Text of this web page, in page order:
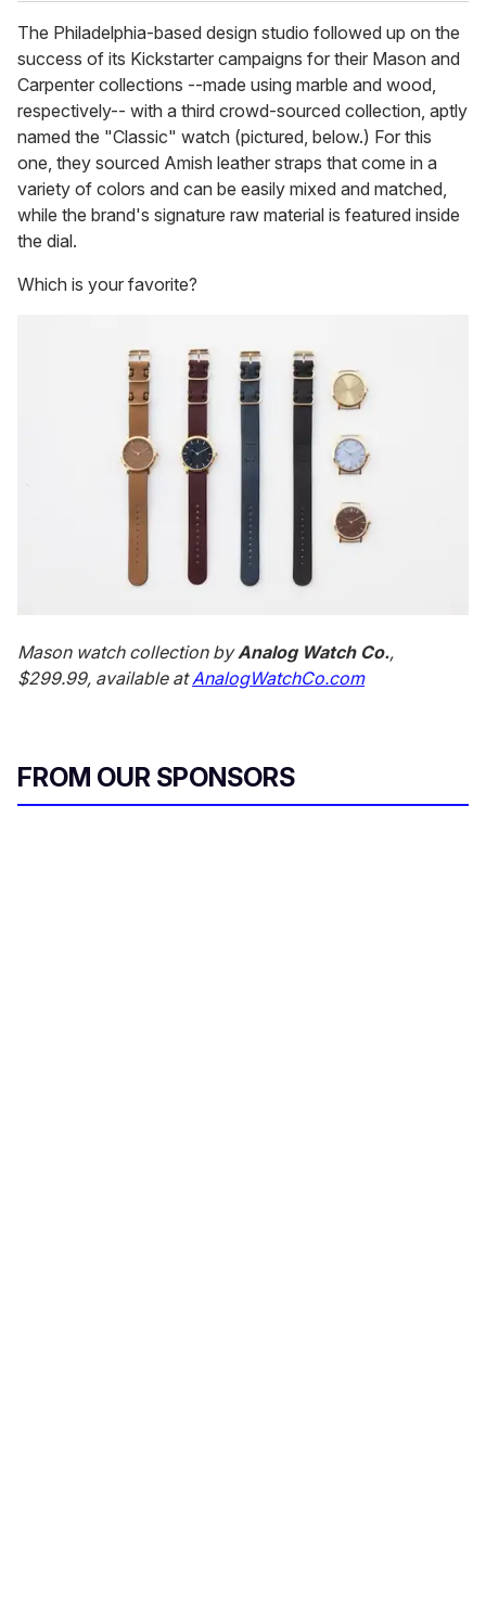
The Philadelphia-based design studio followed up on the
success of its Kickstarter campaigns for their Mason and
Carpenter collections --made using marble and wood,
respectively-- with a third crowd-sourced collection, aptly
named the "Classic" watch (pictured, below.) For this
one, they sourced Amish leather straps that come in a
variety of colors and can be easily mixed and matched,
while the brand's signature raw material is featured inside
the dial.
Which is your favorite?
Mason watch collection byAnalog Watch Co.,
$299.99, available atAnalogWatchCo.com
FROM OUR SPONSORS